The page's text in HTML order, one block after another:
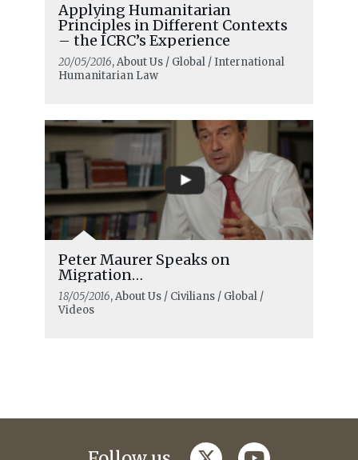
Applying Humanitarian
Principles in Different Contexts
– the ICRC’s Experience
20/05/2016, About Us / Global / International
Humanitarian Law
Peter Maurer Speaks on
Migration…
18/05/2016, About Us / Civilians / Global /
Videos
twitteryoutube